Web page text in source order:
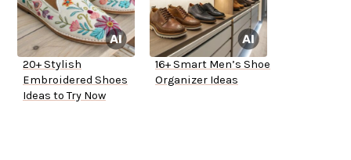
20+ Stylish
Embroidered Shoes
Ideas to Try Now
16+ Smart Men’s Shoe
Organizer Ideas